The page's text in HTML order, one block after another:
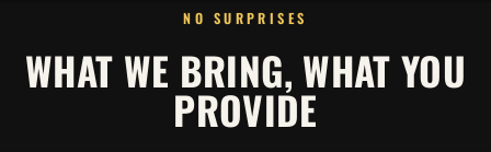
NO SURPRISES
WHAT WE BRING, WHAT YOU
PROVIDE